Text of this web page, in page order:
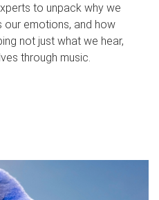
to unpack why we
our emotions, and how
not just what we hear,
through music.